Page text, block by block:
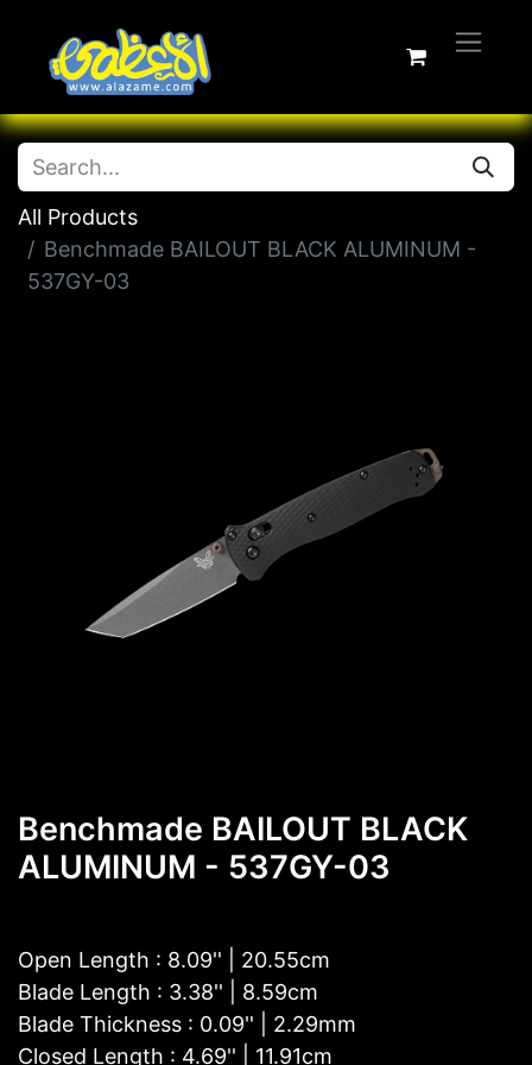
All Products
Benchmade BAILOUT BLACK ALUMINUM -
537GY-03
Benchmade BAILOUT BLACK
ALUMINUM - 537GY-03
Open Length : 8.09'' | 20.55cm
Blade Length : 3.38'' | 8.59cm
Blade Thickness : 0.09'' | 2.29mm
Closed Length : 4.69'' | 11.91cm